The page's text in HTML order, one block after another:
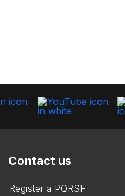
Contact us
Register a PQRSF